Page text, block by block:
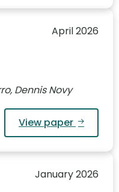
April 2026
Dennis Novy
View paper
January 2026